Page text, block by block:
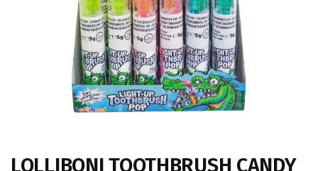
LOLLIBONI TOOTHBRUSH CANDY